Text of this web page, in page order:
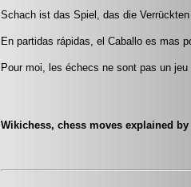
Schach ist das Spiel, das die
En partidas rápidas, el Caballo es mas
Pour moi, les échecs ne sont pas un
Wikichess, chess moves explained